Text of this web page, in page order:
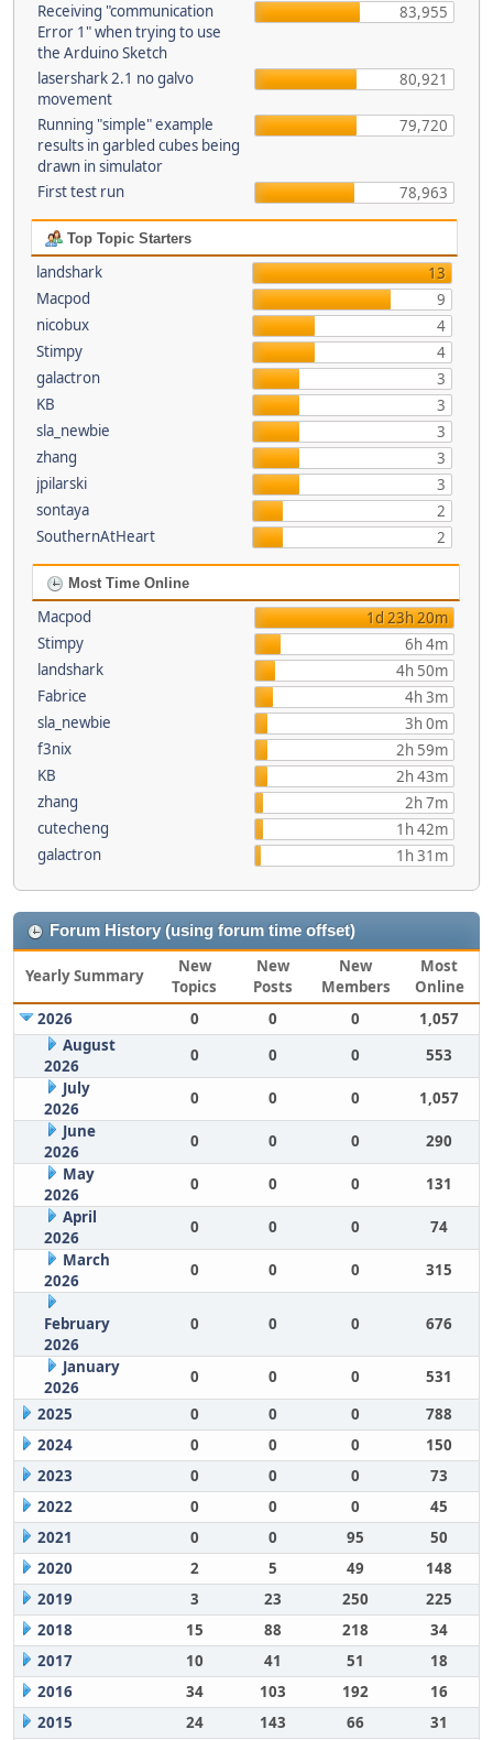
Receiving "communication
Error 1" when trying to use
the Arduino Sketch
83,955
lasershark 2.1 no galvo
movement
80,921
Running "simple" example
results in garbled cubes being
drawn in simulator
79,720
First test run 78,963
Top Topic Starters
landshark
13
Macpod
9
nicobux
4
Stimpy
4
galactron
3
KB
3
sla_newbie
3
zhang
3
jpilarski
3
sontaya
2
SouthernAtHeart
2
Most Time Online
Macpod
1d 23h 20m
Stimpy
6h 4m
landshark
4h 50m
Fabrice
4h 3m
sla_newbie
3h 0m
f3nix
2h 59m
KB
2h 43m
zhang
2h 7m
cutecheng
1h 42m
galactron
1h 31m
Forum History (using forum time offset)
Yearly Summary
New
Topics
New
Posts
New
Members
Most
Online
2026
0 0 0
1,057
August
2026
0 0 0
553
July
2026
0 0 0
1,057
June
2026
0 0 0
290
May
2026
0 0 0
131
April
2026
0 0 0
74
March
2026
0 0 0 315
February
2026
0 0 0 676
January
2026
0 0 0
531
2025
0 0 0
788
2024
0 0 0
150
2023
0 0 0
73
2022
0 0 0
45
2021
0 0 95
50
2020
2 5 49
148
2019
3 23 250
225
2018
15 88 218
34
2017
10 41 51
18
2016
34 103 192
16
2015
24 143 66 31